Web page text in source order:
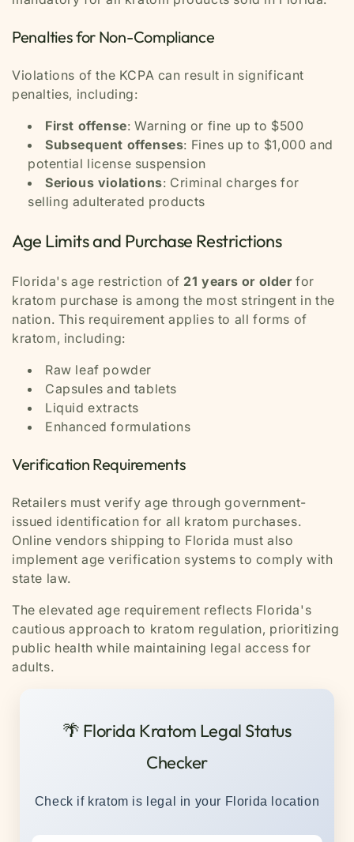
Penalties for Non-Compliance
Violations of the KCPA can result in significant
penalties, including:
First offense: Warning or fine up to $500
Subsequent offenses: Fines up to $1,000 and
potential license suspension
Serious violations: Criminal charges for
selling adulterated products
Age Limits and Purchase Restrictions
Florida's age restriction of 21 years or olderfor
kratom purchase is among the most stringent in the
nation. This requirement applies to all forms of
kratom, including:
Raw leaf powder
Capsules and tablets
Liquid extracts
Enhanced formulations
Verification Requirements
Retailers must verify age through government-
issued identification for all kratom purchases.
Online vendors shipping to Florida must also
implement age verification systems to comply with
state law.
The elevated age requirement reflects Florida's
cautious approach to kratom regulation, prioritizing
public health while maintaining legal access for
adults.
🌴 Florida Kratom Legal Status
Checker
Check if kratom is legal in your Florida location